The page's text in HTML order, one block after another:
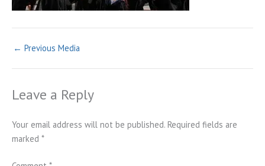
← Previous Media
Leave a Reply
Your email address will not be published. Required fields are
marked *